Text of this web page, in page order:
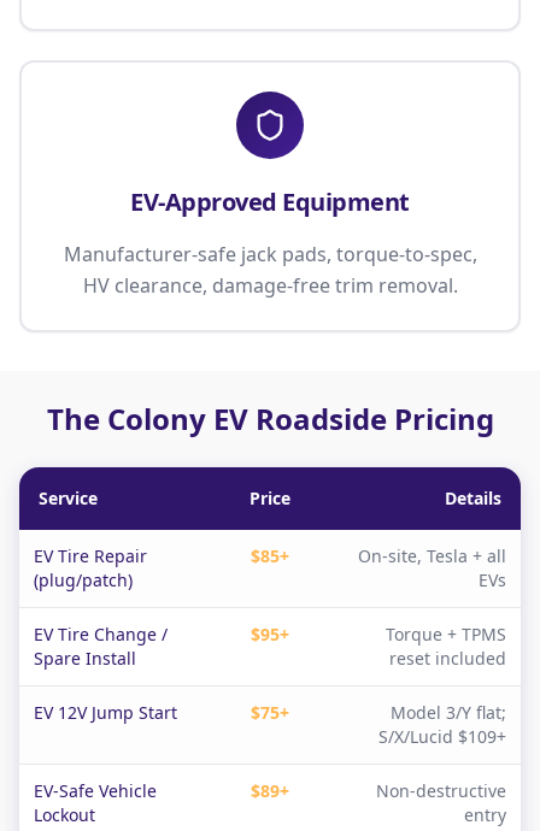
EV-Approved Equipment
Manufacturer-safe jack pads, torque-to-spec,
HV clearance, damage-free trim removal.
The Colony EV Roadside Pricing
Service Price Details
EV Tire Repair
(plug/patch)
$85+
On-site, Tesla + all
EVs
EV Tire Change /
Spare Install
$95+
Torque + TPMS
reset included
EV 12V Jump Start $75+
Model 3/Y flat;
S/X/Lucid $109+
EV-Safe Vehicle
Lockout
$89+
Non-destructive
entry